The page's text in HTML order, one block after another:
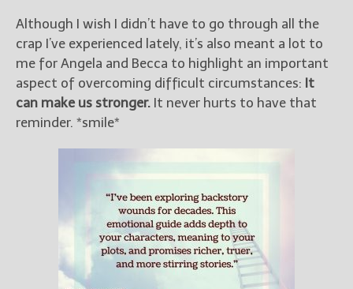
Although I wish I didn’t have to go through all the
crap I’ve experienced lately, it’s also meant a lot to
me for Angela and Becca to highlight an important
aspect of overcoming difficult circumstances: It
can make us stronger. It never hurts to have that
reminder. *smile*